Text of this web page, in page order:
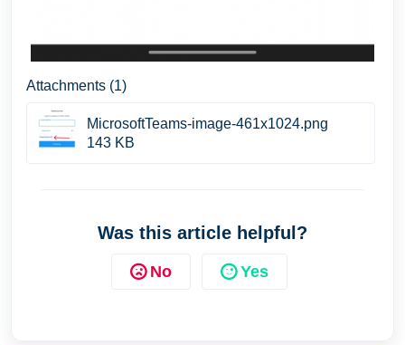
Attachments (1)
MicrosoftTeams-image-461x1024.png
143 KB
Was this article helpful?
No Yes